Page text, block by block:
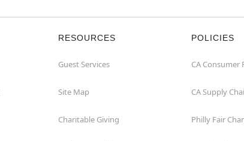
RESOURCES
Guest Services
Site Map
Charitable Giving
POLICIES
CA Consumer
CA Supply
Philly Fair